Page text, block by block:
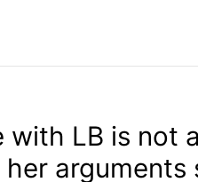
with LB is not
her